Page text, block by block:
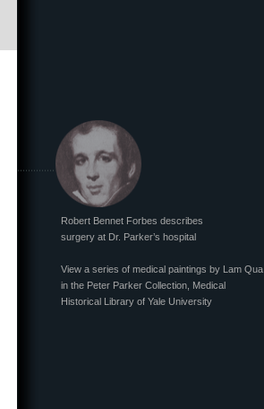
Robert Bennet Forbes describes
surgery at Dr. Parker’s hospital
View a series of medical paintings by Lam Qua
in the Peter Parker Collection, Medical
Historical Library of Yale University